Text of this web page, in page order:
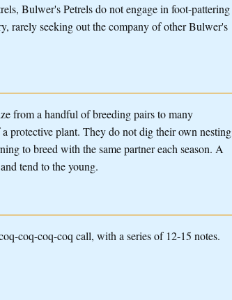
Bulwer's Petrels do not engage in foot-pattering
rarely seeking out the company of other Bulwer's
from a handful of breeding pairs to many
protective plant. They do not dig their own nesting
to breed with the same partner each season. A
tend to the young.
coq-coq-coq call, with a series of 12-15 notes.